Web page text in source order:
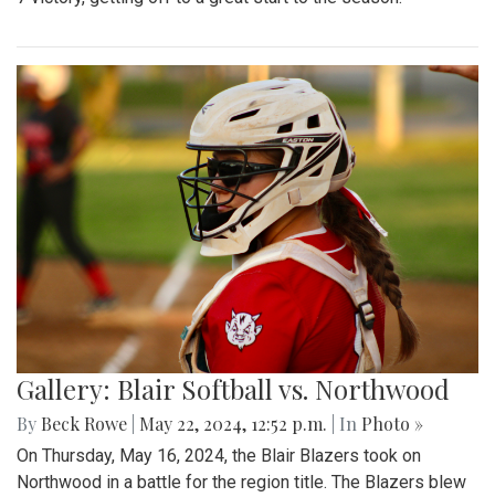
Gallery: Blair Softball vs. Northwood
By Beck Rowe May 22, 2024, 12:52 p.m. | In Photo »
On Thursday, May 16, 2024, the Blair Blazers took on
Northwood in a battle for the region title. The Blazers blew